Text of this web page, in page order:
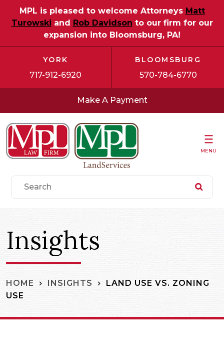
MPL is pleased to welcome Attorneys Matt
Turowski and Rob Davidson to our firm for our
expansion into Bloomsburg, PA!
YORK
717-912-6920
BLOOMSBURG
570-784-6770
Make A Payment
MENU
Insights
HOME INSIGHTS
LAND USE VS. ZONING
USE